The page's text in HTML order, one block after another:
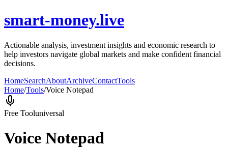
smart-money.live
Actionable analysis, investment insights and economic research to
help investors navigate global markets and make confident financial
decisions.
HomeSearchAboutArchiveContactTools
Home/Tools/Voice Notepad
Free Tooluniversal
Voice Notepad